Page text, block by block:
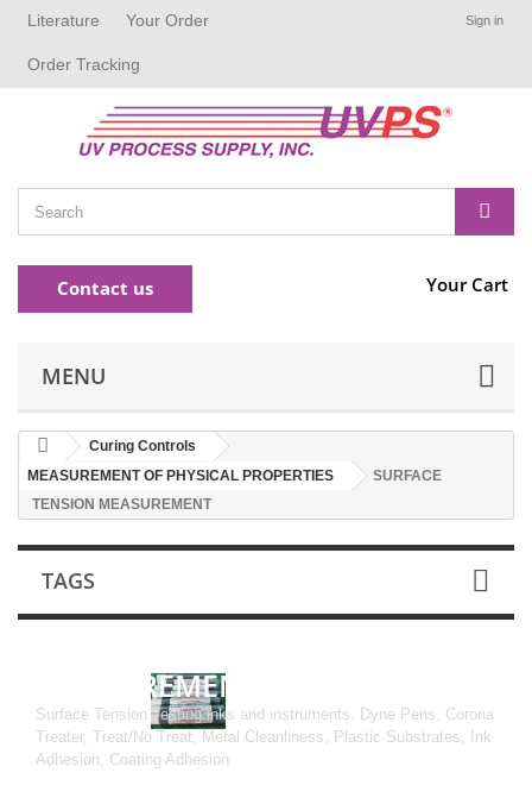
Literature Your Order
Order Tracking
Sign in
Contact us Your Cart
MENU
Curing Controls
MEASUREMENT OF PHYSICAL PROPERTIES
SURFACE
TENSION MEASUREMENT
TAGS
MEASUREMENT
Surface Tension Testing inks and instruments. Dyne Pens, Corona
Treater, Treat/No Treat, Metal Cleanliness, Plastic Substrates, Ink
Adhesion, Coating Adhesion